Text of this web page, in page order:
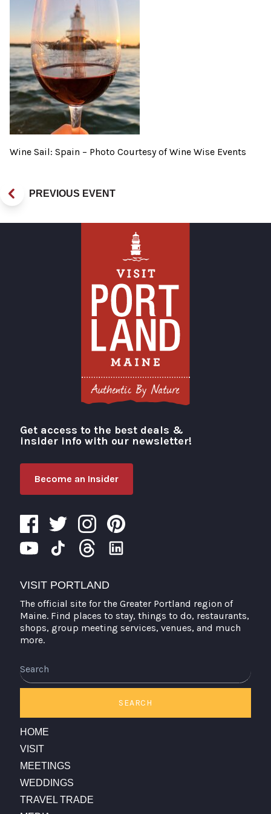
Wine Sail: Spain – Photo Courtesy of Wine Wise Events
PREVIOUS EVENT
Visit Portland
Get access to the best deals &
insider info with our newsletter!
Become an Insider
VISIT PORTLAND
The official site for the Greater Portland region of
Maine. Find places to stay, things to do, restaurants,
shops, group meeting services, venues, and much
more.
SEARCH
HOME
VISIT
MEETINGS
WEDDINGS
TRAVEL TRADE